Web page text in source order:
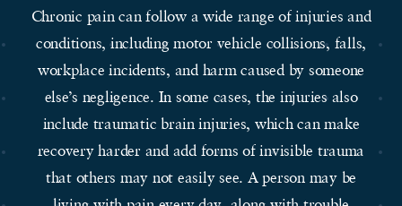
Chronic pain can follow a wide range of injuries and
conditions, including motor vehicle collisions, falls,
workplace incidents, and harm caused by someone
else’s negligence. In some cases, the injuries also
include traumatic brain injuries, which can make
recovery harder and add forms of invisible trauma
that others may not easily see. A person may be